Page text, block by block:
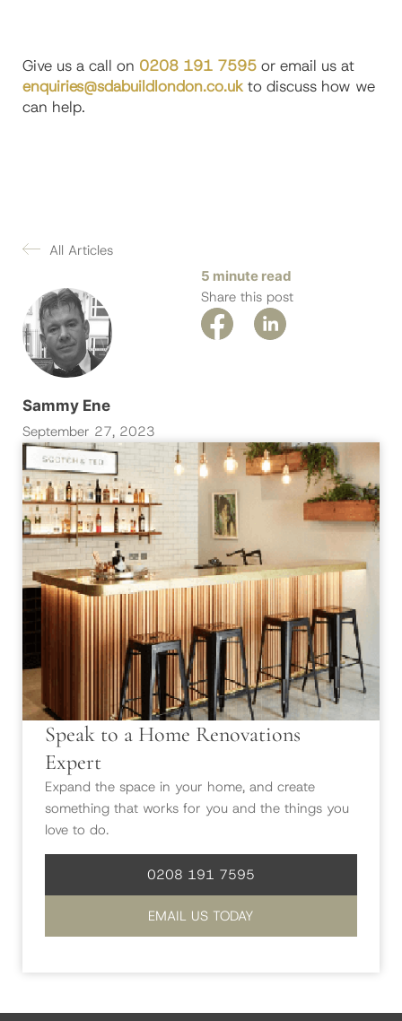
All Articles
Sammy Ene
September 27, 2023
5 minute read
Share this post
Speak to a Home Renovations
Expert
Expand the space in your home, and create
something that works for you and the things you
love to do.
0208 191 7595
EMAIL US TODAY
Give us a call on 0208 191 7595 or email us at
enquiries@sdabuildlondon.co.uk to discuss how we
can help.